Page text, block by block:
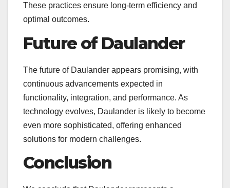
These practices ensure long-term efficiency and
optimal outcomes.
Future of Daulander
The future of Daulander appears promising, with
continuous advancements expected in
functionality, integration, and performance. As
technology evolves, Daulander is likely to become
even more sophisticated, offering enhanced
solutions for modern challenges.
Conclusion